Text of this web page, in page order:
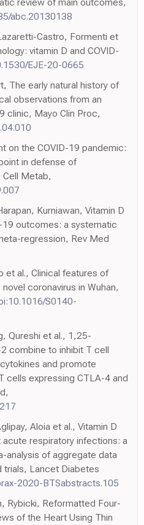
abc.20130138
Castro, Formenti et
vitamin D and COVID-
EJE-20-0665
The early natural history of
observations from an
clinic, Mayo Clin Proc,
on the COVID-19 pandemic:
in defense of
Cell Metab,
Kurniawan, Vitamin D
outcomes: a systematic
regression, Rev Med
et al., Clinical features of
coronavirus in Wuhan,
S0140-
Qureshi et al., 1,25-
combine to inhibit T cell
and promote
cells expressing CTLA-4 and
Aloia et al., Vitamin D
respiratory infections: a
analysis of aggregate data
Lancet Diabetes
2020-BTSabstracts.105
Rybicki, Reformatted Four-
of the Heart Using Thin